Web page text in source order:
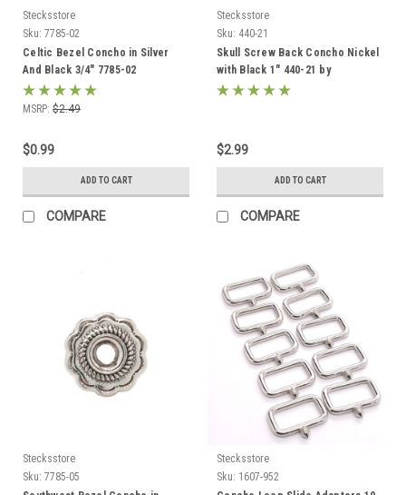
Stecksstore
Sku: 7785-02
Celtic Bezel Concho in Silver
And Black 3/4" 7785-02
MSRP: $2.49
$0.99
ADD TO CART
COMPARE
Stecksstore
Sku: 440-21
Skull Screw Back Concho Nickel
with Black 1" 440-21 by
Stecksstore
$2.99
ADD TO CART
COMPARE
Stecksstore
Sku: 7785-05
Stecksstore
Sku: 1607-952